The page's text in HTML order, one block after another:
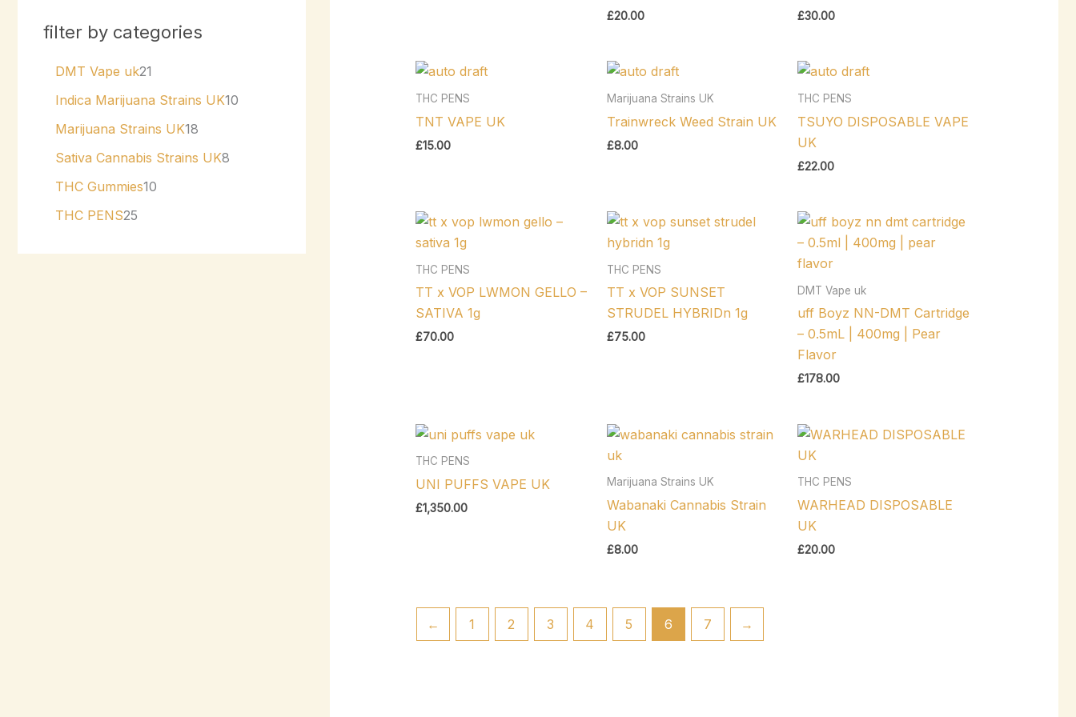
filter by categories
DMT Vape uk21
Indica Marijuana Strains UK10
Marijuana Strains UK18
Sativa Cannabis Strains UK8
THC Gummies10
THC PENS25
£20.00 £30.00
THC PENS
TNT VAPE UK
£15.00
Marijuana Strains UK
Trainwreck Weed Strain UK
£8.00
THC PENS
TSUYO DISPOSABLE VAPE
UK
£22.00
THC PENS
TT x VOP LWMON GELLO –
SATIVA 1g
£70.00
THC PENS
TT x VOP SUNSET
STRUDEL HYBRIDn 1g
£75.00
DMT Vape uk
uff Boyz NN-DMT Cartridge
– 0.5mL | 400mg | Pear
Flavor
£178.00
THC PENS
UNI PUFFS VAPE UK
£1,350.00
Marijuana Strains UK
Wabanaki Cannabis Strain
UK
£8.00
THC PENS
WARHEAD DISPOSABLE
UK
£20.00
← 1 2 3 4 5 6 7 →